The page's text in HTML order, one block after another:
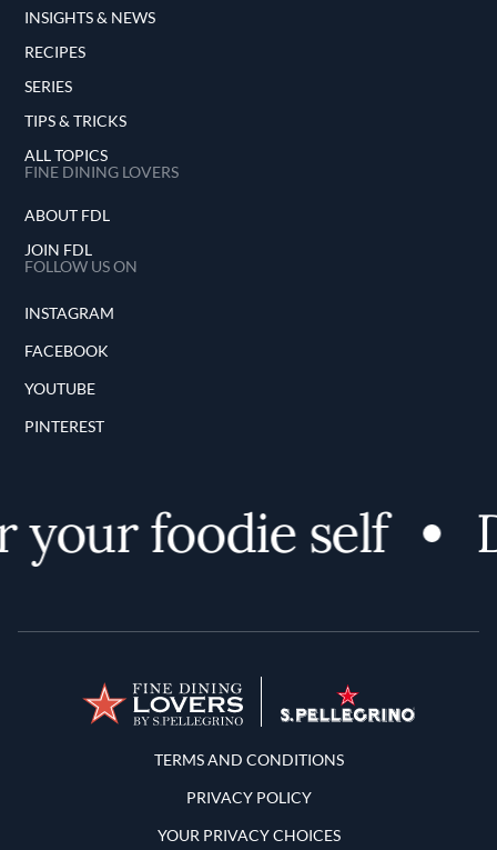
INSIGHTS & NEWS
RECIPES
SERIES
TIPS & TRICKS
ALL TOPICS
FINE DINING LOVERS
ABOUT FDL
JOIN FDL
FOLLOW US ON
INSTAGRAM
FACEBOOK
YOUTUBE
PINTEREST
foodie self
Terms and Conditions
TERMS AND CONDITIONS
PRIVACY POLICY
YOUR PRIVACY CHOICES